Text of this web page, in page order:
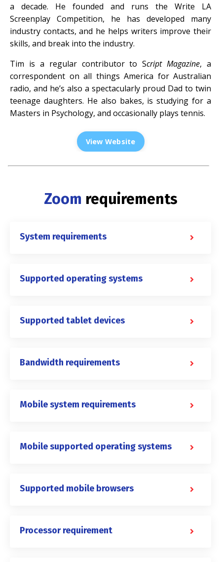
a decade. He founded and runs the Write LA
Screenplay Competition, he has developed many
industry contacts, and he helps writers improve their
skills, and break into the industry.
Tim is a regular contributor to Script Magazine, a
correspondent on all things America for Australian
radio, and he’s also a spectacularly proud Dad to twin
teenage daughters. He also bakes, is studying for a
Masters in Psychology, and occasionally plays tennis.
View Website
Zoom requirements
System requirements
Supported operating systems
Supported tablet devices
Bandwidth requirements
Mobile system requirements
Mobile supported operating systems
Supported mobile browsers
Processor requirement